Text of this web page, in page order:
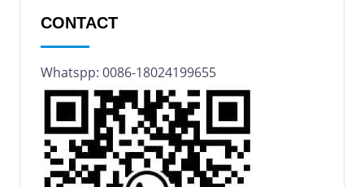
CONTACT
Whatspp: 0086-18024199655